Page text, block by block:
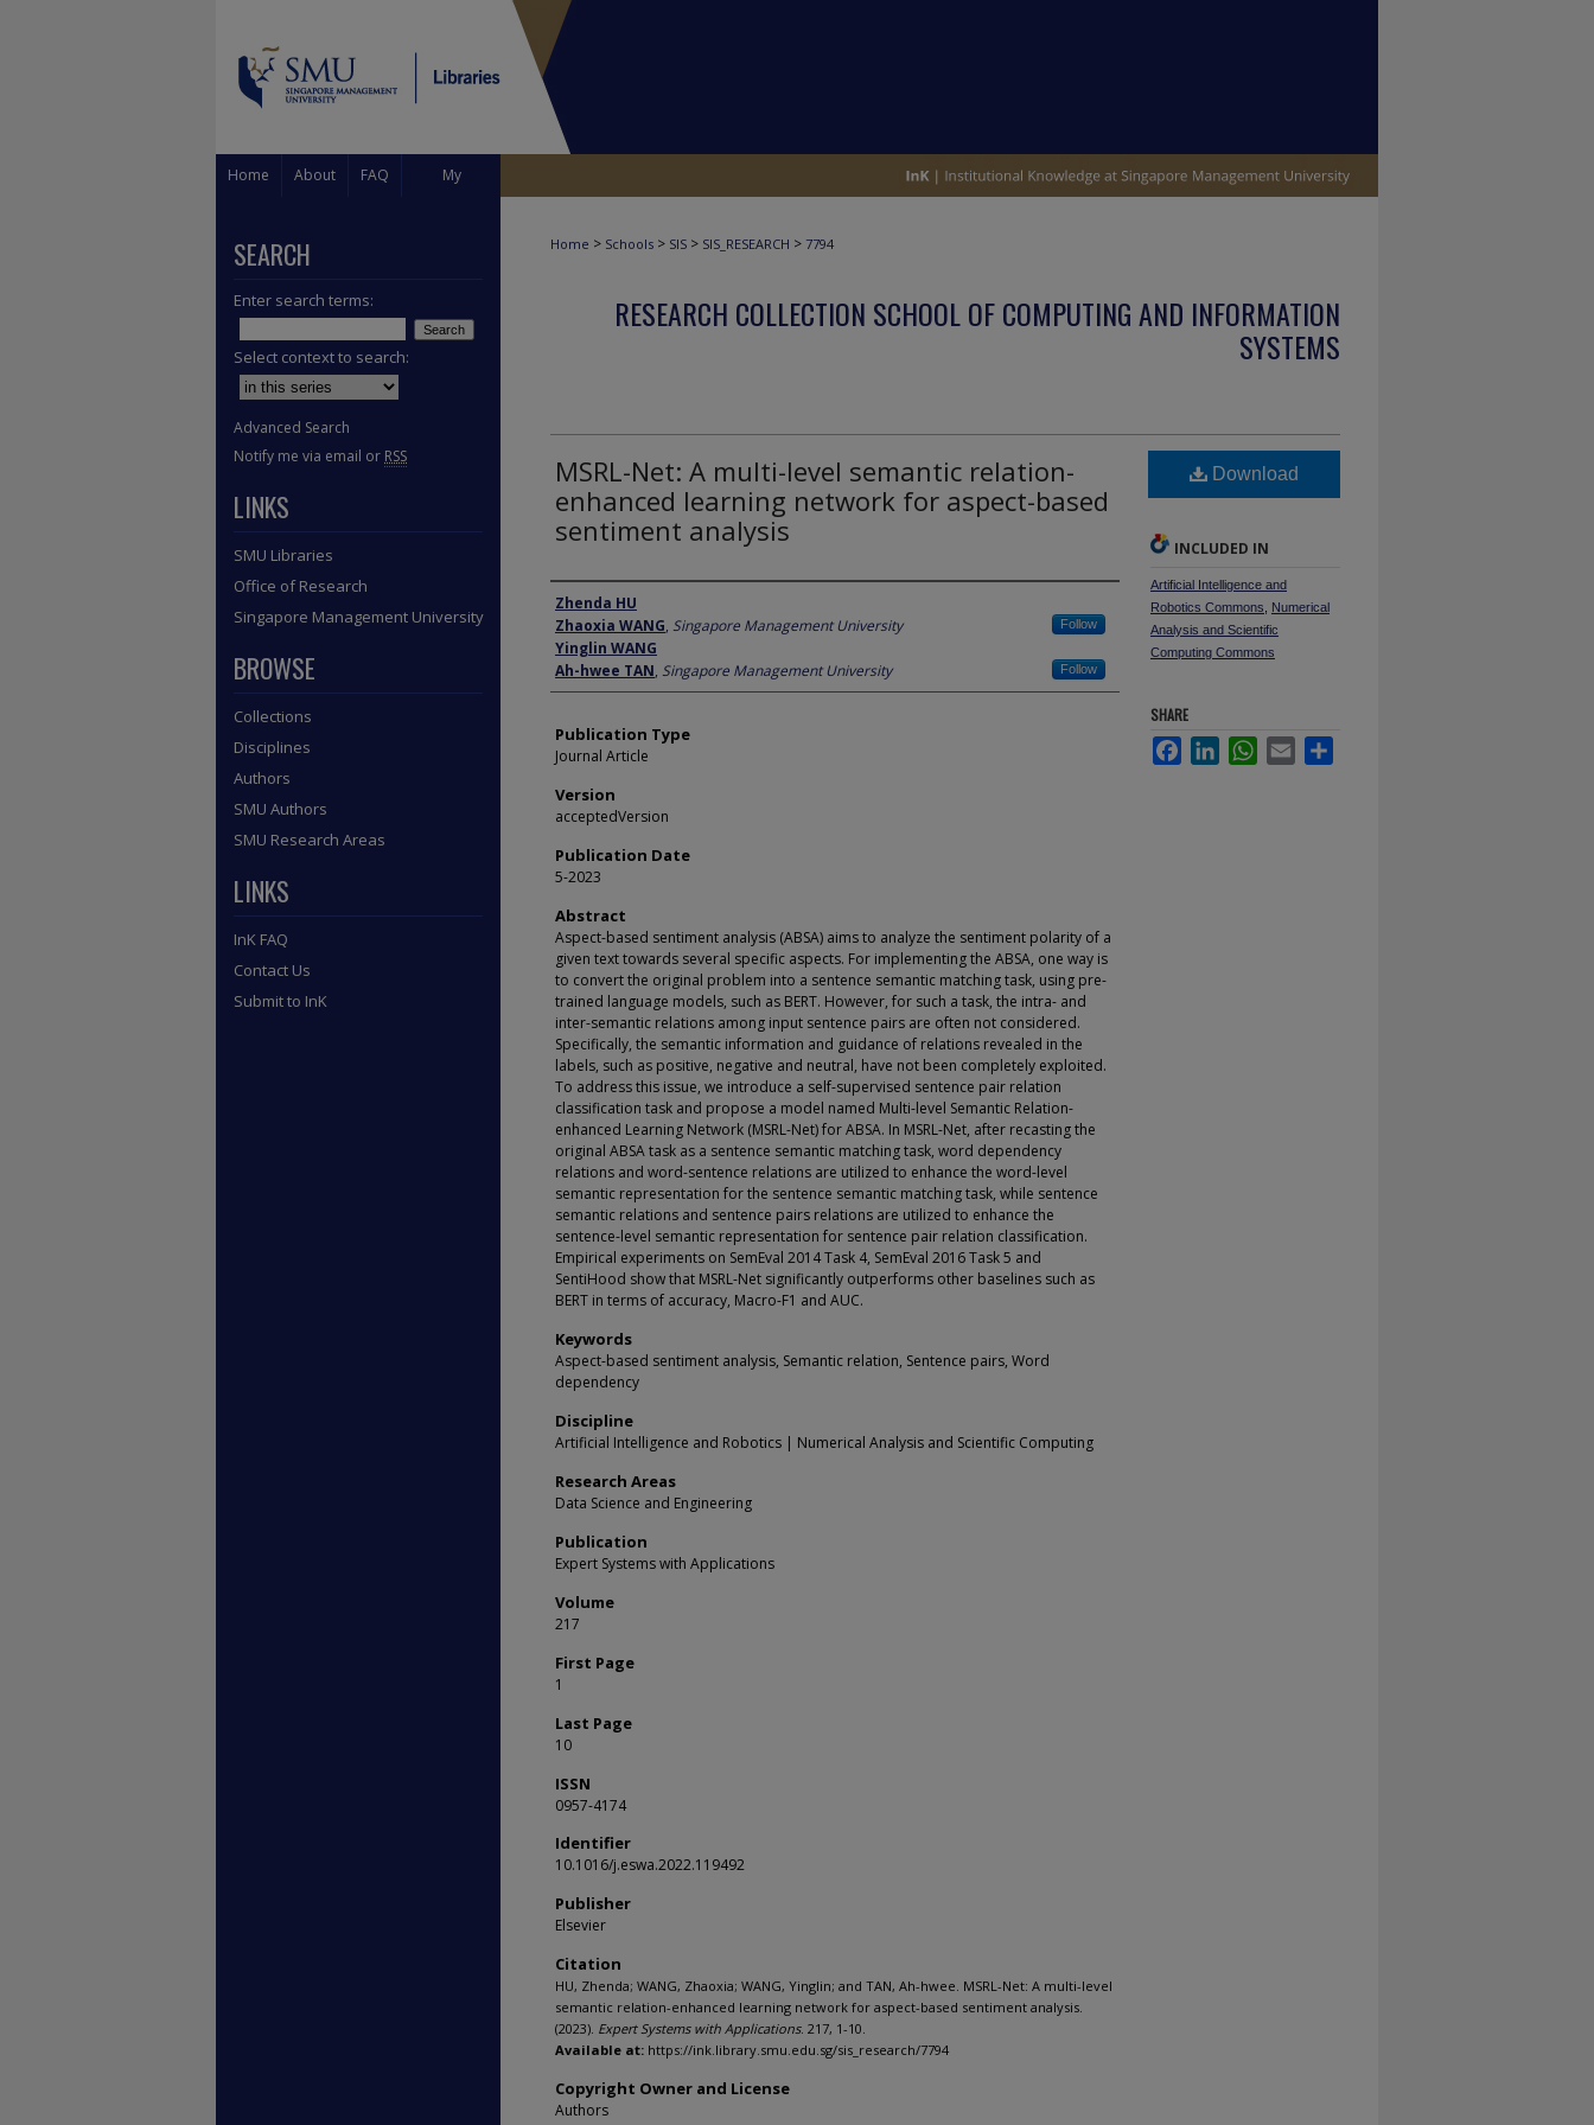
Home About FAQ My
Home > Schools > SIS > SIS_RESEARCH > 7794
RESEARCH COLLECTION SCHOOL OF COMPUTING AND INFORMATION
SYSTEMS
MSRL-Net: A multi-level semantic relation-
enhanced learning network for aspect-based
sentiment analysis
Author
Zhenda HU
Zhaoxia WANG, Singapore Management University Follow
Yinglin WANG
Ah-hwee TAN, Singapore Management University Follow
Publication Type
Journal Article
Version
acceptedVersion
Publication Date
5-2023
Abstract
Aspect-based sentiment analysis (ABSA) aims to analyze the sentiment polarity of a
given text towards several specific aspects. For implementing the ABSA, one way is
to convert the original problem into a sentence semantic matching task, using pre-
trained language models, such as BERT. However, for such a task, the intra- and
inter-semantic relations among input sentence pairs are often not considered.
Specifically, the semantic information and guidance of relations revealed in the
labels, such as positive, negative and neutral, have not been completely exploited.
To address this issue, we introduce a self-supervised sentence pair relation
classification task and propose a model named Multi-level Semantic Relation-
enhanced Learning Network (MSRL-Net) for ABSA. In MSRL-Net, after recasting the
original ABSA task as a sentence semantic matching task, word dependency
relations and word-sentence relations are utilized to enhance the word-level
semantic representation for the sentence semantic matching task, while sentence
semantic relations and sentence pairs relations are utilized to enhance the
sentence-level semantic representation for sentence pair relation classification.
Empirical experiments on SemEval 2014 Task 4, SemEval 2016 Task 5 and
SentiHood show that MSRL-Net significantly outperforms other baselines such as
BERT in terms of accuracy, Macro-F1 and AUC.
Keywords
Aspect-based sentiment analysis, Semantic relation, Sentence pairs, Word
dependency
Discipline
Artificial Intelligence and Robotics | Numerical Analysis and Scientific Computing
Research Areas
Data Science and Engineering
Publication
Expert Systems with Applications
Volume
217
First Page
1
Last Page
10
ISSN
0957-4174
Identifier
10.1016/j.eswa.2022.119492
Publisher
Elsevier
Citation
HU, Zhenda; WANG, Zhaoxia; WANG, Yinglin; and TAN, Ah-hwee. MSRL-Net: A multi-level
semantic relation-enhanced learning network for aspect-based sentiment analysis.
(2023). Expert Systems with Applications. 217, 1-10.
Available at: https://ink.library.smu.edu.sg/sis_research/7794
Copyright Owner and License
Authors
Download
INCLUDED IN
Artificial Intelligence and
Robotics Commons
Numerical
Analysis and Scientific
Computing Commons
SHARE
FacebookLinkedInWhatsApp
Email
SEARCH
Enter search terms:
Select context to search:
Advanced Search
Notify me via email or RSS
LINKS
SMU Libraries
Office of Research
Singapore Management University
BROWSE
Collections
Disciplines
Authors
SMU Authors
SMU Research Areas
LINKS
InK FAQ
Contact Us
Submit to InK